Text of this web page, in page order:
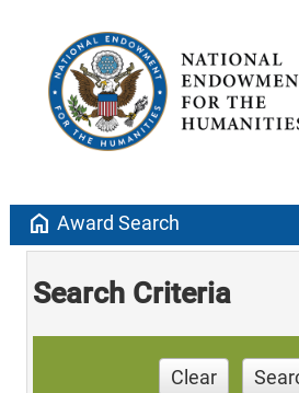
home Award Search
Search Criteria
Clear